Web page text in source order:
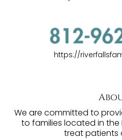
https://
We are committed to
to families located in the
treat patients